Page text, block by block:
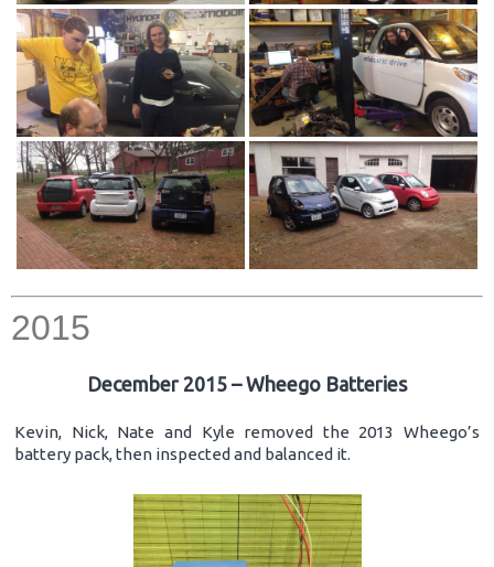
2015
December 2015 – Wheego Batteries
Kevin, Nick, Nate and Kyle removed the 2013 Wheego’s
battery pack, then inspected and balanced it.